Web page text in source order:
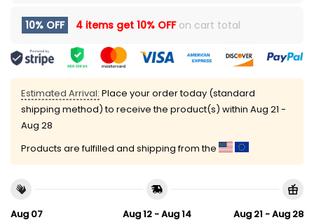
10% OFF 4 items get 10% OFFon cart total
Estimated Arrival: Place your order today (standard
shipping method) to receive the product(s) within Aug 21 -
Aug 28
Products are fulfilled and shipping from the
Aug 07
Aug 12 - Aug 14
Aug 21 - Aug 28